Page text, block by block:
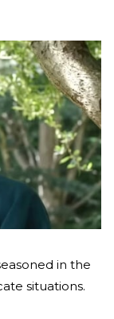
in the
situations.